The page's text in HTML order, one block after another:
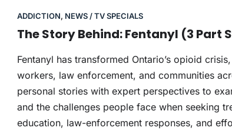
ADDICTION, NEWS / TV SPECIALS
The Story Behind: Fentanyl (3 Part
Fentanyl has transformed Ontario’s opioid
workers, law enforcement, and communities
personal stories with expert perspectives to
and the challenges people face when seeking
education, law-enforcement responses, and